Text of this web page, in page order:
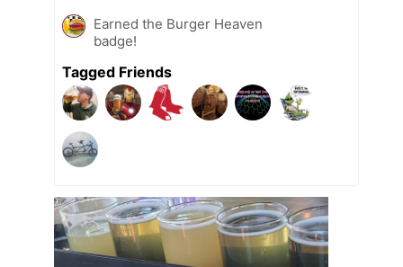
Earned the Burger Heaven
badge!
Tagged Friends